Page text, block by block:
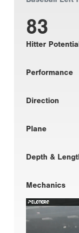
83
Hitter
Performance
Direction
Plane
Depth &
Mechanics